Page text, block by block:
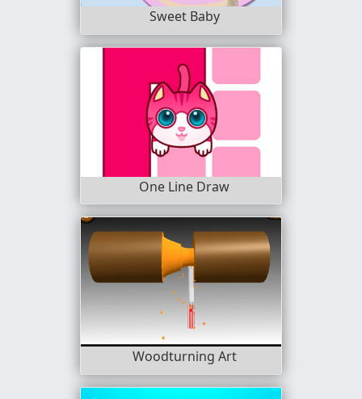
Sweet Baby
One Line Draw
Woodturning Art